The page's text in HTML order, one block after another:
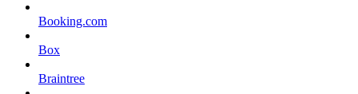
Booking.com
Box
Braintree